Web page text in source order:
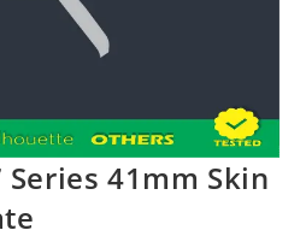
41mm Skin